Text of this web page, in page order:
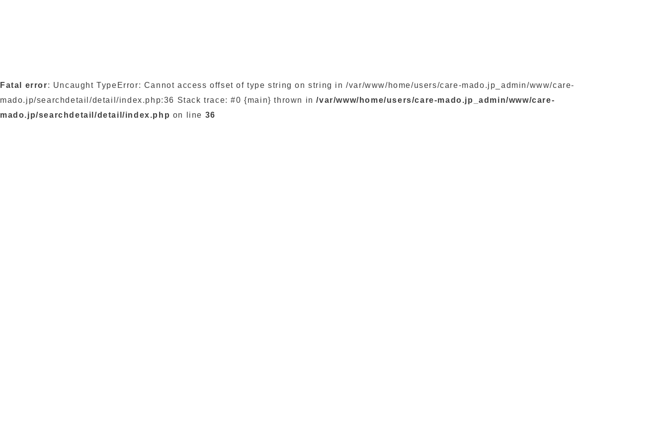
Fatal error: Uncaught TypeError: Cannot access offset of type string on string in /var/www/home/users/care-mado.jp_admin/www/care-
mado.jp/searchdetail/detail/index.php:36 Stack trace: #0 {main} thrown in/var/www/home/users/care-mado.jp_admin/www/care-
mado.jp/searchdetail/detail/index.php on line 36